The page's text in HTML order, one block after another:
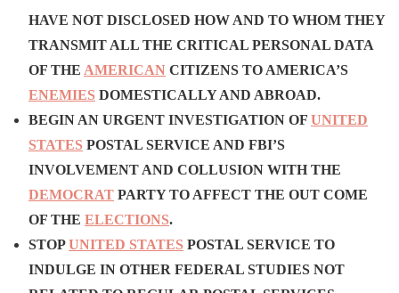
HAVE NOT DISCLOSED HOW AND TO WHOM THEY
TRANSMIT ALL THE CRITICAL PERSONAL DATA
OF THE AMERICAN CITIZENS TO AMERICA’S
ENEMIES DOMESTICALLY AND ABROAD.
BEGIN AN URGENT INVESTIGATION OF UNITED
STATES POSTAL SERVICE AND FBI’S
INVOLVEMENT AND COLLUSION WITH THE
DEMOCRAT PARTY TO AFFECT THE OUT COME
OF THE ELECTIONS.
STOPUNITED STATES POSTAL SERVICE TO
INDULGE IN OTHER FEDERAL STUDIES NOT